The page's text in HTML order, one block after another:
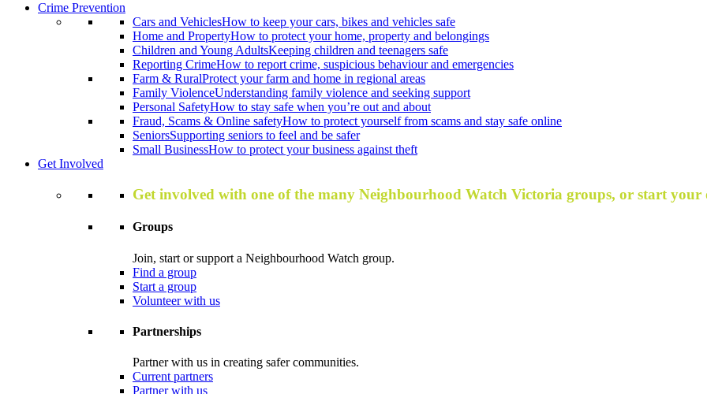
Crime Prevention
Cars and VehiclesHow to keep your cars, bikes and vehicles safe
Home and PropertyHow to protect your home, property and belongings
Children and Young AdultsKeeping children and teenagers safe
Reporting CrimeHow to report crime, suspicious behaviour and emergencies
Farm & RuralProtect your farm and home in regional areas
Family ViolenceUnderstanding family violence and seeking support
Personal SafetyHow to stay safe when you’re out and about
Fraud, Scams & Online safetyHow to protect yourself from scams and stay safe online
SeniorsSupporting seniors to feel and be safer
Small BusinessHow to protect your business against theft
Get Involved
Get involved with one of the many Neighbourhood Watch Victoria groups, or start your
Groups
Join, start or support a Neighbourhood Watch group.
Find a group
Start a group
Volunteer with us
Partnerships
Partner with us in creating safer communities.
Current partners
Partner with us